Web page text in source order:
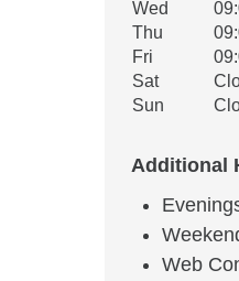
Wed
Thu
Fri
Sat
Sun
Additional
Web